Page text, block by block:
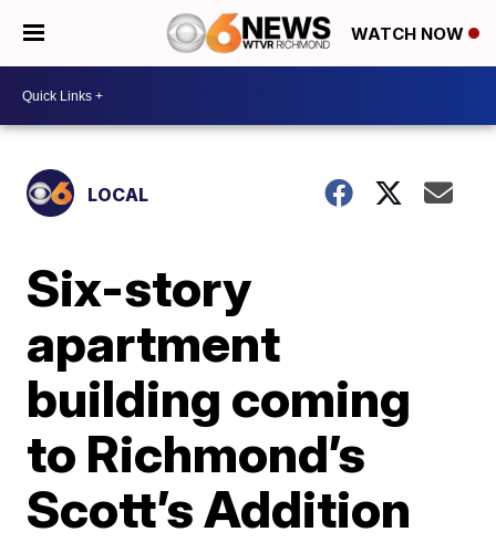
WATCH NOW
LOCAL
Six-story
apartment
building coming
to Richmond’s
Scott’s Addition